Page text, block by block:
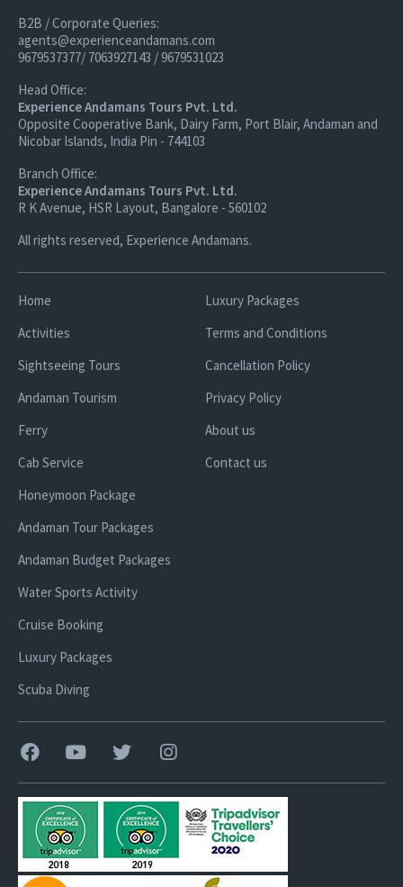
B2B / Corporate Queries:
agents@experienceandamans.com
9679537377/ 7063927143 / 9679531023
Head Office:
Experience Andamans Tours Pvt. Ltd.
Opposite Cooperative Bank, Dairy Farm, Port Blair, Andaman and
Nicobar Islands, India Pin - 744103
Branch Office:
Experience Andamans Tours Pvt. Ltd.
R K Avenue, HSR Layout, Bangalore - 560102
All rights reserved, Experience Andamans.
Home
Activities
Sightseeing Tours
Andaman Tourism
Ferry
Cab Service
Honeymoon Package
Andaman Tour Packages
Andaman Budget Packages
Water Sports Activity
Cruise Booking
Luxury Packages
Scuba Diving
Luxury Packages
Terms and Conditions
Cancellation Policy
Privacy Policy
About us
Contact us